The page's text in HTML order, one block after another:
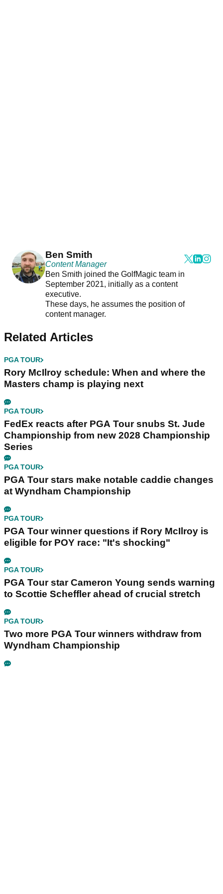
Ben Smith
Content Manager
Ben Smith joined the GolfMagic team in
September 2021, initially as a content
executive.
These days, he assumes the position of
content manager.
Related Articles
PGA TOUR
Rory McIlroy schedule: When and where the
Masters champ is playing next
PGA TOUR
FedEx reacts after PGA Tour snubs St. Jude
Championship from new 2028 Championship
Series
PGA TOUR
PGA Tour stars make notable caddie changes
at Wyndham Championship
PGA TOUR
PGA Tour winner questions if Rory McIlroy is
eligible for POY race: "It's shocking"
PGA TOUR
PGA Tour star Cameron Young sends warning
to Scottie Scheffler ahead of crucial stretch
PGA TOUR
Two more PGA Tour winners withdraw from
Wyndham Championship